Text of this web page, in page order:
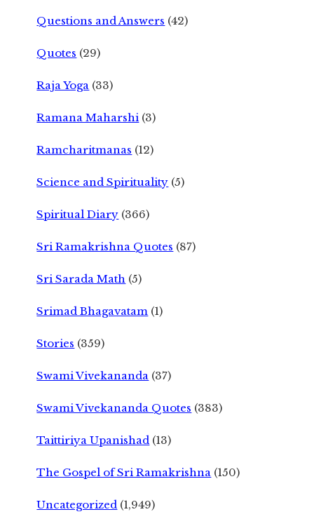
Questions and Answers (42)
Quotes (29)
Raja Yoga (33)
Ramana Maharshi (3)
Ramcharitmanas (12)
Science and Spirituality (5)
Spiritual Diary (366)
Sri Ramakrishna Quotes (87)
Sri Sarada Math (5)
Srimad Bhagavatam (1)
Stories (359)
Swami Vivekananda (37)
Swami Vivekananda Quotes (383)
Taittiriya Upanishad (13)
The Gospel of Sri Ramakrishna (150)
Uncategorized (1,949)